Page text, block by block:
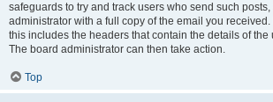
safeguards to try and track users who send such
administrator with a full copy of the email you
this includes the headers that contain the details of the
The board administrator can then take action.
Top